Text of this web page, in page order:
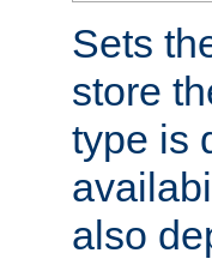
Sets
store
type is
also